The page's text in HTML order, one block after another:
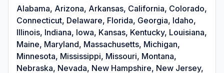
Alabama, Arizona, Arkansas, California, Colorado,
Connecticut, Delaware, Florida, Georgia, Idaho,
Illinois, Indiana, Iowa, Kansas, Kentucky, Louisiana,
Maine, Maryland, Massachusetts, Michigan,
Minnesota, Mississippi, Missouri, Montana,
Nebraska, Nevada, New Hampshire, New Jersey,